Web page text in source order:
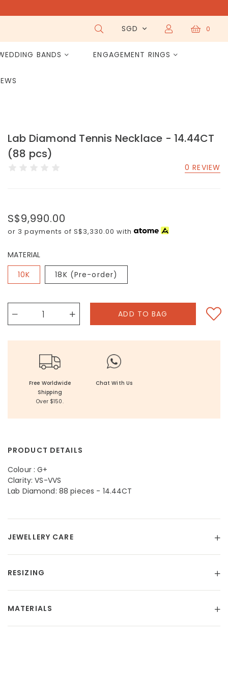
SGD 0
BANDS ENGAGEMENT RINGS
Lab Diamond Tennis Necklace - 14.44CT
(88 pcs)
0 REVIEW
S$9,990.00
or 3 payments of S$3,330.00 with
MATERIAL
10K
18K (Pre-order)
Free Worldwide
Shipping
Over $150.
Chat With Us
PRODUCT DETAILS
Colour : G+
Clarity: VS-VVS
Lab Diamond: 88 pieces - 14.44CT
JEWELLERY CARE
RESIZING
MATERIALS